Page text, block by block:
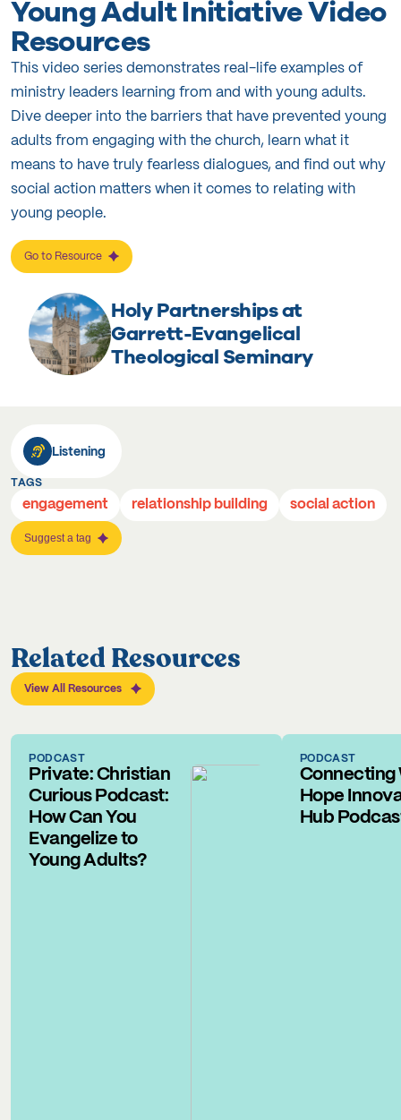
Young Adult Initiative Video
Resources
This video series demonstrates real-life examples of
ministry leaders learning from and with young adults.
Dive deeper into the barriers that have prevented young
adults from engaging with the church, learn what it
means to have truly fearless dialogues, and find out why
social action matters when it comes to relating with
young people.
Go to Resource
Holy Partnerships at
Garrett-Evangelical
Theological Seminary
Listening
TAGS
engagement relationship building social action
Suggest a tag
Related Resources
View All Resources
PODCAST
Private: Christian
Curious Podcast:
How Can You
Evangelize to
Young Adults?
PODCAST
Connecting
Hope
Hub